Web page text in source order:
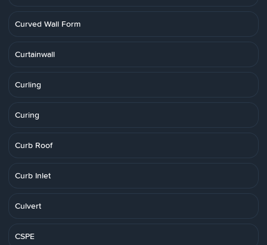
Curved Wall Form
Curtainwall
Curling
Curing
Curb Roof
Curb Inlet
Culvert
CSPE